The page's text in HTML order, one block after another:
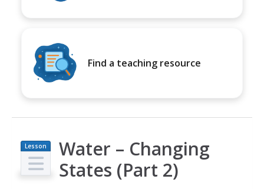
Find a teaching resource
Lesson
Plan
Water – Changing
States (Part 2)